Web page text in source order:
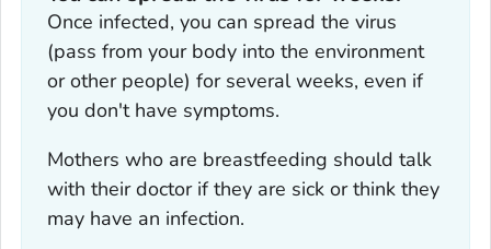
Once infected, you can spread the virus
(pass from your body into the environment
or other people) for several weeks, even if
you don't have symptoms.
Mothers who are breastfeeding should talk
with their doctor if they are sick or think they
may have an infection.